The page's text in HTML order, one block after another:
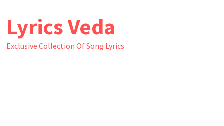
content
Lyrics Veda
Exclusive Collection Of Song Lyrics